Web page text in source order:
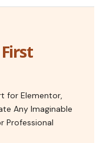
for Elementor,
Any Imaginable
Professional